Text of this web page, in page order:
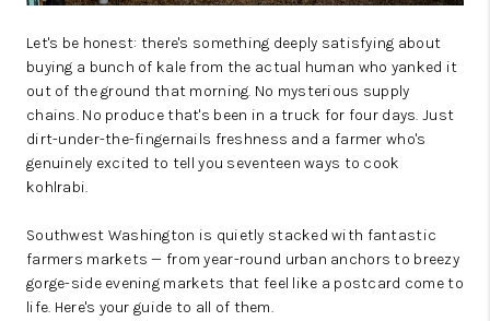
Let's be honest: there's something deeply satisfying about
buying a bunch of kale from the actual human who yanked it
out of the ground that morning. No mysterious supply
chains. No produce that's been in a truck for four days. Just
dirt-under-the-fingernails freshness and a farmer who's
genuinely excited to tell you seventeen ways to cook
kohlrabi.
Southwest Washington is quietly stacked with fantastic
farmers markets — from year-round urban anchors to breezy
gorge-side evening markets that feel like a postcard come to
life. Here's your guide to all of them.